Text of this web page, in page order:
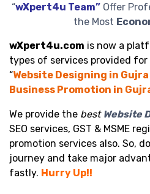
“wXpert4u Team” Offer
the Most
wXpert4u.com is now a
types of services provided
“Website Designing in
Business Promotion in
We provide the best Website
SEO services, GST & MSME
promotion services also. So,
journey and take major
fastly. Hurry Up!!